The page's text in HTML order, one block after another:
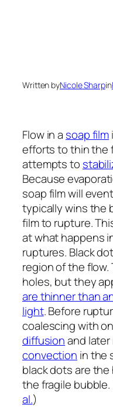
Written byNicole Sharpin
Flow in a soap film
efforts to thin the
attempts to
Because
soap film will
typically wins the
film to rupture.
at what happens
ruptures. Black
region of the
holes, but they
are thinner than
light. Before
coalescing with
diffusionand
convection in the
black dots are
the fragile
al.)